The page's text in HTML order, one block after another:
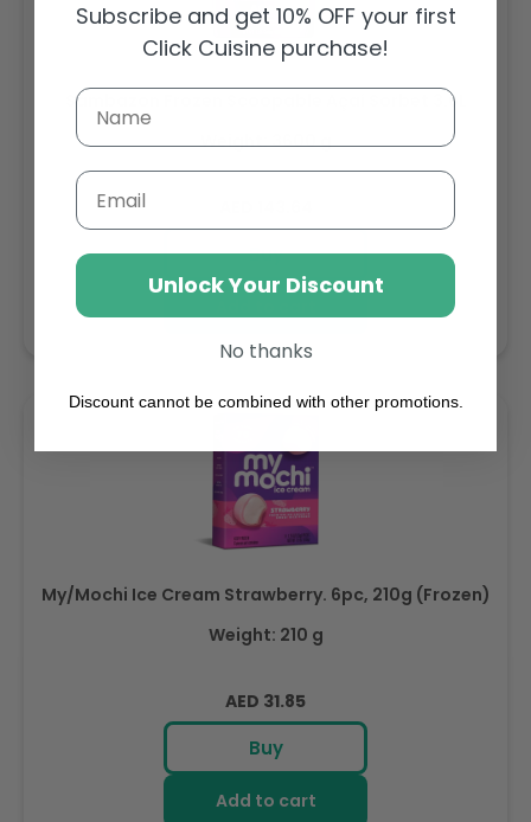
Sambazon Frozen Scoopable Açaí Sorbet 3.6L
Weight: 3600 g
price
Buy
My/Mochi Ice Cream Strawberry. 6pc, 210g (Frozen)
Weight: 210 g
Regular
price
AED 31.85
Buy
Add to cart
Subscribe and get 10% OFF your first
Click Cuisine purchase!
Email
Unlock Your Discount
No thanks
Discount cannot be combined with other promotions.